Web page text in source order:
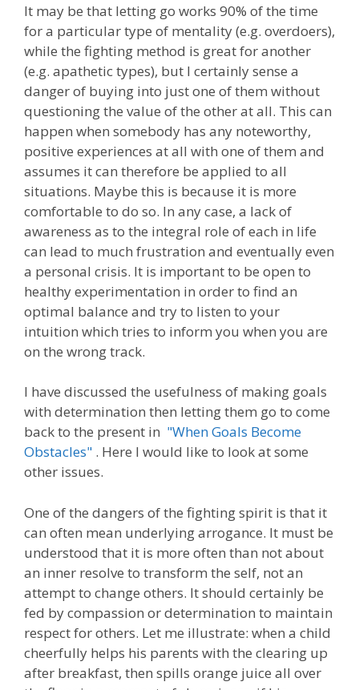
It may be that letting go works 90% of the time
for a particular type of mentality (e.g. overdoers),
while the fighting method is great for another
(e.g. apathetic types), but I certainly sense a
danger of buying into just one of them without
questioning the value of the other at all. This can
happen when somebody has any noteworthy,
positive experiences at all with one of them and
assumes it can therefore be applied to all
situations. Maybe this is because it is more
comfortable to do so. In any case, a lack of
awareness as to the integral role of each in life
can lead to much frustration and eventually even
a personal crisis. It is important to be open to
healthy experimentation in order to find an
optimal balance and try to listen to your
intuition which tries to inform you when you are
on the wrong track.
I have discussed the usefulness of making goals
with determination then letting them go to come
back to the present in "When Goals Become
Obstacles" . Here I would like to look at some
other issues.
One of the dangers of the fighting spirit is that it
can often mean underlying arrogance. It must be
understood that it is more often than not about
an inner resolve to transform the self, not an
attempt to change others. It should certainly be
fed by compassion or determination to maintain
respect for others. Let me illustrate: when a child
cheerfully helps his parents with the clearing up
after breakfast, then spills orange juice all over